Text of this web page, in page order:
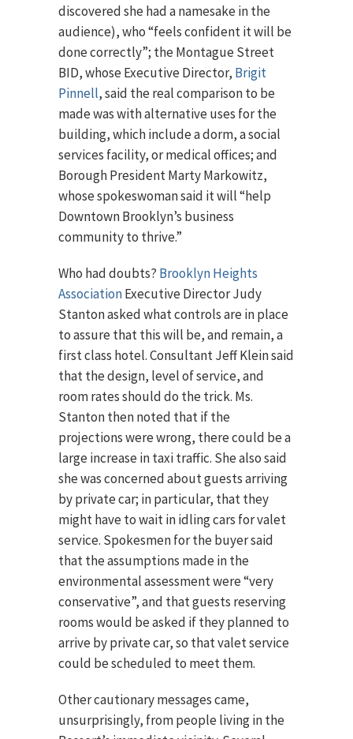
discovered she had a namesake in the
audience), who “feels confident it will be
done correctly”; the Montague Street
BID, whose Executive Director, Brigit
Pinnell, said the real comparison to be
made was with alternative uses for the
building, which include a dorm, a social
services facility, or medical offices; and
Borough President Marty Markowitz,
whose spokeswoman said it will “help
Downtown Brooklyn’s business
community to thrive.”
Who had doubts? Brooklyn Heights
AssociationExecutive Director Judy
Stanton asked what controls are in place
to assure that this will be, and remain, a
first class hotel. Consultant Jeff Klein said
that the design, level of service, and
room rates should do the trick. Ms.
Stanton then noted that if the
projections were wrong, there could be a
large increase in taxi traffic. She also said
she was concerned about guests arriving
by private car; in particular, that they
might have to wait in idling cars for valet
service. Spokesmen for the buyer said
that the assumptions made in the
environmental assessment were “very
conservative”, and that guests reserving
rooms would be asked if they planned to
arrive by private car, so that valet service
could be scheduled to meet them.
Other cautionary messages came,
unsurprisingly, from people living in the